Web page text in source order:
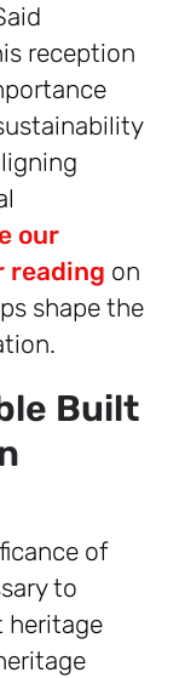
reception
our
reading on
shape the
Built
of
to
heritage